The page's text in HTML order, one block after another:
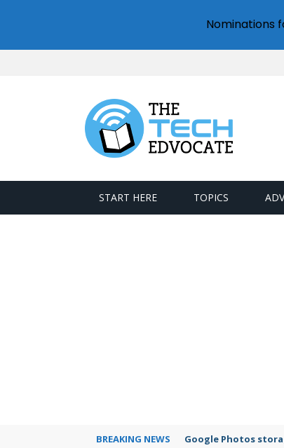
START HERE TOPICS
BREAKING NEWS Google Photos
Nominations